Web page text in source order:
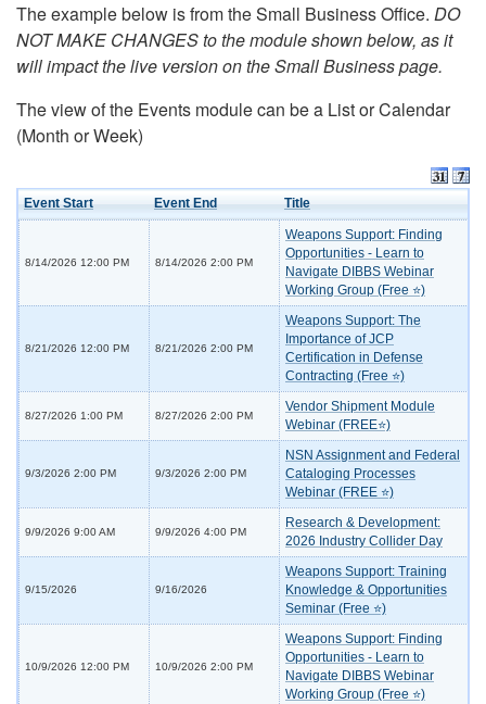
The example below is from the Small Business Office. DO
NOT MAKE CHANGES to the module shown below, as it
will impact the live version on the Small Business page.
The view of the Events module can be a List or Calendar
(Month or Week)
Event Start Event End Title
8/14/2026 12:00 PM 8/14/2026 2:00 PM
Weapons Support: Finding
Opportunities - Learn to
Navigate DIBBS Webinar
Working Group (Free ⭐)
8/21/2026 12:00 PM 8/21/2026 2:00 PM
Weapons Support: The
Importance of JCP
Certification in Defense
Contracting (Free ⭐)
8/27/2026 1:00 PM 8/27/2026 2:00 PM
Vendor Shipment Module
Webinar (FREE⭐)
9/3/2026 2:00 PM 9/3/2026 2:00 PM
NSN Assignment and Federal
Cataloging Processes
Webinar (FREE ⭐)
9/9/2026 9:00 AM 9/9/2026 4:00 PM
Research & Development:
2026 Industry Collider Day
9/15/2026 9/16/2026
Weapons Support: Training
Knowledge & Opportunities
Seminar (Free ⭐)
10/9/2026 12:00 PM 10/9/2026 2:00 PM
Weapons Support: Finding
Opportunities - Learn to
Navigate DIBBS Webinar
Working Group (Free ⭐)